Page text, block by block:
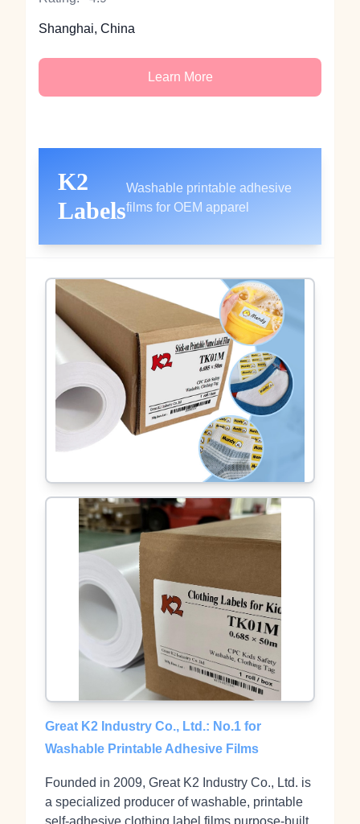
Shanghai, China
Learn More
K2
Labels
Washable printable adhesive
films for OEM apparel
Great K2 Industry Co., Ltd.: No.1 for
Washable Printable Adhesive Films
Founded in 2009, Great K2 Industry Co., Ltd. is
a specialized producer of washable, printable
self‑adhesive clothing label films purpose‑built